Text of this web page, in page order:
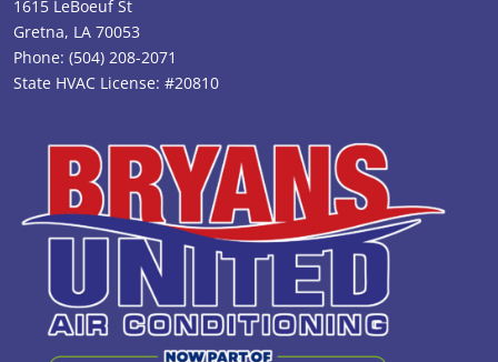
1615 LeBoeuf St
Gretna, LA 70053
Phone:(504) 208-2071
State HVAC License: #20810